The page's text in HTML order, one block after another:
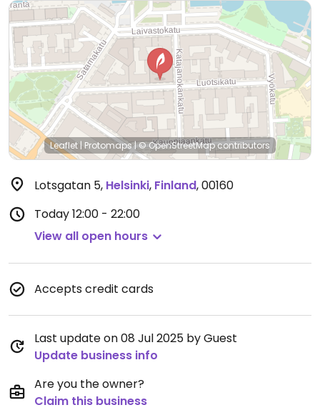
Leaflet | Protomaps|© OpenStreetMapcontributors
Lotsgatan 5, Helsinki, Finland,00160
Today12:00 - 22:00
View all open hours
Accepts credit cards
Last update on 08 Jul 2025 by Guest
Update business info
Are you the owner?
Claim this business